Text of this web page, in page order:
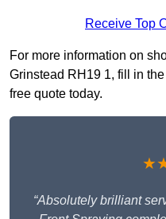
Receive Top
For more information on
Grinstead RH19 1, fill in
free quote today.
“Absolutely brilliant